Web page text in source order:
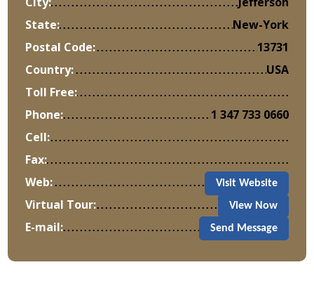
State:
New-York
Postal Code:
13731
Country:
USA
Toll Free:
Phone:
1 347 733 0660
Cell:
Fax:
Web:
Visit Website
Virtual Tour: View Now
E-mail: Send Message